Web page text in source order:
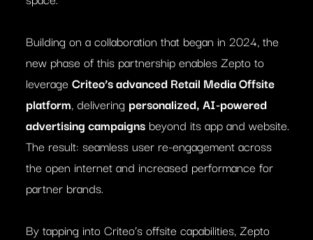
Building on a collaboration that began in 2024, the
new phase of this partnership enables Zepto to
leverage Criteo’s advanced Retail Media Offsite
platform, delivering personalized, AI-powered
advertising campaigns beyond its app and website.
The result: seamless user re-engagement across
the open internet and increased performance for
partner brands.
By tapping into Criteo’s offsite capabilities, Zepto